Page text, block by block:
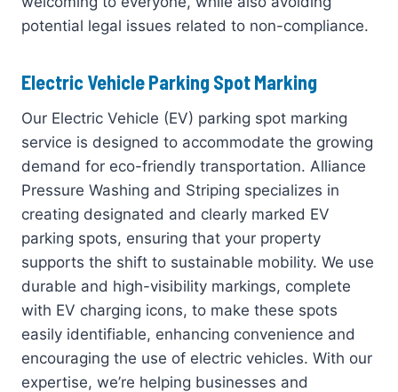
potential legal issues related to non-compliance.
Electric Vehicle Parking Spot Marking
Our Electric Vehicle (EV) parking spot marking
service is designed to accommodate the growing
demand for eco-friendly transportation. Alliance
Pressure Washing and Striping specializes in
creating designated and clearly marked EV
parking spots, ensuring that your property
supports the shift to sustainable mobility. We use
durable and high-visibility markings, complete
with EV charging icons, to make these spots
easily identifiable, enhancing convenience and
encouraging the use of electric vehicles. With our
expertise, we’re helping businesses and